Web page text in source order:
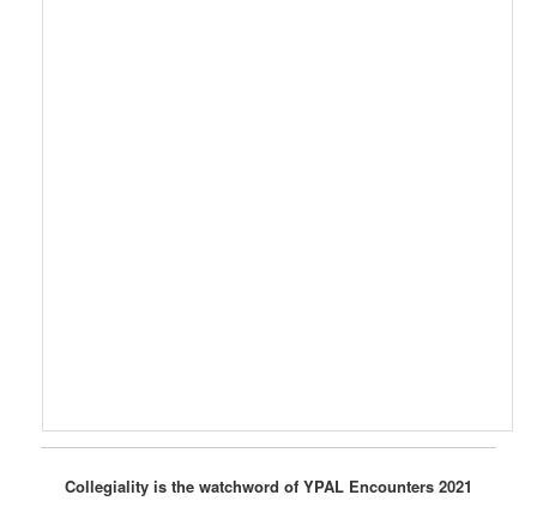
Collegiality is the watchword of YPAL Encounters 2021